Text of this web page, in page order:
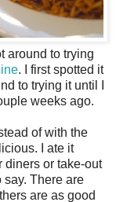
around to trying
. I first spotted it
to trying it until I
weeks ago.
of with the
I ate it
diners or take-out
say. There are
are as good